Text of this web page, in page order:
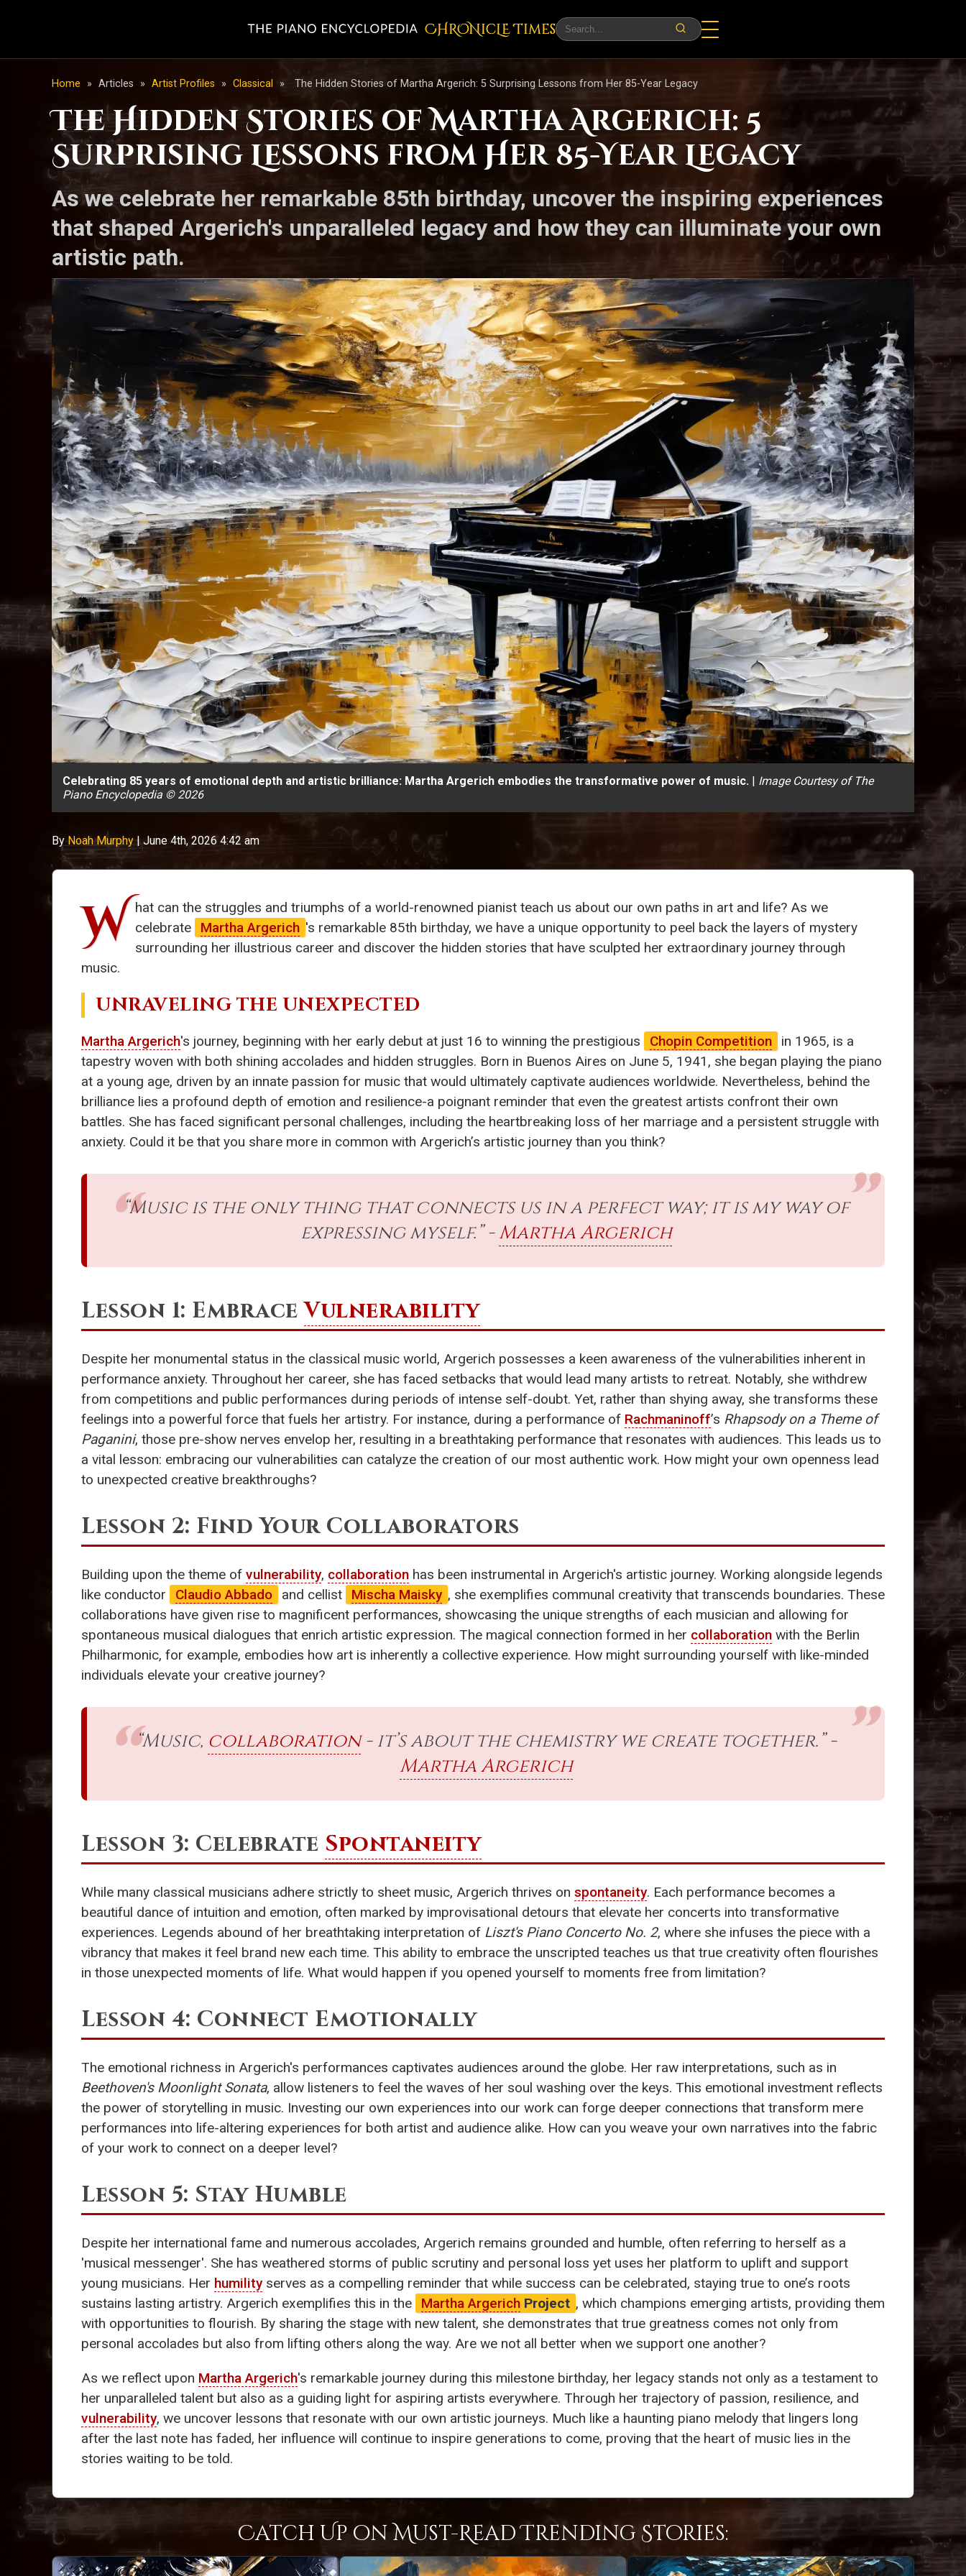
CHRONicLE Times
Home » Articles » Artist Profiles » Classical » The Hidden Stories of Martha Argerich: 5 Surprising Lessons from Her 85-Year Legacy
The Hidden Stories of Martha Argerich: 5
Surprising Lessons from Her 85-Year Legacy
As we celebrate her remarkable 85th birthday, uncover the inspiring experiences
that shaped Argerich's unparalleled legacy and how they can illuminate your own
artistic path.
Celebrating 85 years of emotional depth and artistic brilliance: Martha Argerich embodies the transformative power of music. | Image Courtesy of The
Piano Encyclopedia © 2026
ByNoah Murphy|June 4th, 2026 4:42 am
W hat can the struggles and triumphs of a world-renowned pianist teach us about our own paths in art and life? As we
celebrate
Martha Argerich 's remarkable 85th birthday, we have a unique opportunity to peel back the layers of mystery
surrounding her illustrious career and discover the hidden stories that have sculpted her extraordinary journey through
music.
UNRAVELING THE UNEXPECTED
Martha Argerich's journey, beginning with her early debut at just 16 to winning the prestigious Chopin Competition
in 1965, is a
tapestry woven with both shining accolades and hidden struggles. Born in Buenos Aires on June 5, 1941, she began playing the piano
at a young age, driven by an innate passion for music that would ultimately captivate audiences worldwide. Nevertheless, behind the
brilliance lies a profound depth of emotion and resilience-a poignant reminder that even the greatest artists confront their own
battles. She has faced significant personal challenges, including the heartbreaking loss of her marriage and a persistent struggle with
anxiety. Could it be that you share more in common with Argerich’s artistic journey than you think?
“Music is the only thing that connects us in a perfect way; it is my way of
expressing myself.” -Martha Argerich
Lesson 1: EmbraceVulnerability
Despite her monumental status in the classical music world, Argerich possesses a keen awareness of the vulnerabilities inherent in
performance anxiety. Throughout her career, she has faced setbacks that would lead many artists to retreat. Notably, she withdrew
from competitions and public performances during periods of intense self-doubt. Yet, rather than shying away, she transforms these
feelings into a powerful force that fuels her artistry. For instance, during a performance of Rachmaninoff’s Rhapsody on a Theme of
Paganini, those pre-show nerves envelop her, resulting in a breathtaking performance that resonates with audiences. This leads us to
a vital lesson: embracing our vulnerabilities can catalyze the creation of our most authentic work. How might your own openness lead
to unexpected creative breakthroughs?
Lesson 2: Find Your Collaborators
Building upon the theme of vulnerability, collaboration has been instrumental in Argerich's artistic journey. Working alongside legends
like conductor
Claudio Abbado and cellist Mischa Maisky , she exemplifies communal creativity that transcends boundaries. These
collaborations have given rise to magnificent performances, showcasing the unique strengths of each musician and allowing for
spontaneous musical dialogues that enrich artistic expression. The magical connection formed in her collaboration with the Berlin
Philharmonic, for example, embodies how art is inherently a collective experience. How might surrounding yourself with like-minded
individuals elevate your creative journey?
“Music, collaboration- it’s about the chemistry we create together.” -
Martha Argerich
Lesson 3: Celebrate Spontaneity
While many classical musicians adhere strictly to sheet music, Argerich thrives on spontaneity. Each performance becomes a
beautiful dance of intuition and emotion, often marked by improvisational detours that elevate her concerts into transformative
experiences. Legends abound of her breathtaking interpretation of Liszt's Piano Concerto No. 2, where she infuses the piece with a
vibrancy that makes it feel brand new each time. This ability to embrace the unscripted teaches us that true creativity often flourishes
in those unexpected moments of life. What would happen if you opened yourself to moments free from limitation?
Lesson 4: Connect Emotionally
The emotional richness in Argerich's performances captivates audiences around the globe. Her raw interpretations, such as in
Beethoven's Moonlight Sonata, allow listeners to feel the waves of her soul washing over the keys. This emotional investment reflects
the power of storytelling in music. Investing our own experiences into our work can forge deeper connections that transform mere
performances into life-altering experiences for both artist and audience alike. How can you weave your own narratives into the fabric
of your work to connect on a deeper level?
Lesson 5: Stay Humble
Despite her international fame and numerous accolades, Argerich remains grounded and humble, often referring to herself as a
'musical messenger'. She has weathered storms of public scrutiny and personal loss yet uses her platform to uplift and support
young musicians. Her humilityserves as a compelling reminder that while success can be celebrated, staying true to one’s roots
sustains lasting artistry. Argerich exemplifies this in the
Martha Argerich Project , which champions emerging artists, providing them
with opportunities to flourish. By sharing the stage with new talent, she demonstrates that true greatness comes not only from
personal accolades but also from lifting others along the way. Are we not all better when we support one another?
As we reflect upon Martha Argerich's remarkable journey during this milestone birthday, her legacy stands not only as a testament to
her unparalleled talent but also as a guiding light for aspiring artists everywhere. Through her trajectory of passion, resilience, and
vulnerability, we uncover lessons that resonate with our own artistic journeys. Much like a haunting piano melody that lingers long
after the last note has faded, her influence will continue to inspire generations to come, proving that the heart of music lies in the
stories waiting to be told.
Catch Up on Must-Read Trending Stories: